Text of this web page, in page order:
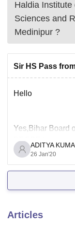
Haldia Institute
Sciences and
Medinipur ?
Sir HS Pass
Hello
Yes,Bihar Board
BBOSE is a
10+2 from
examination and
ADITYA
26 Jan'20
Articles